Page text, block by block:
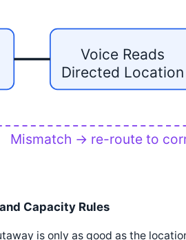
Voice Reads
Directed Location
Mismatch → re-route to
Capacity Rules
is only as good as the